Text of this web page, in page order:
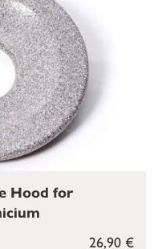
26,90 €
Hood for